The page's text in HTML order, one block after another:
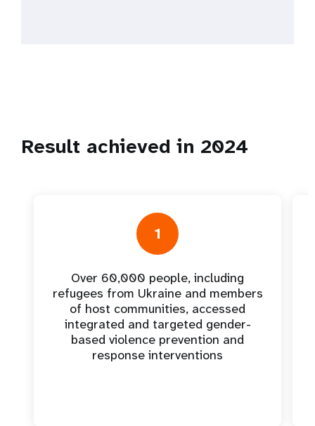
Result achieved in 2024
1
Over 60,000 people, including
refugees from Ukraine and members
of host communities, accessed
integrated and targeted gender-
based violence prevention and
response interventions